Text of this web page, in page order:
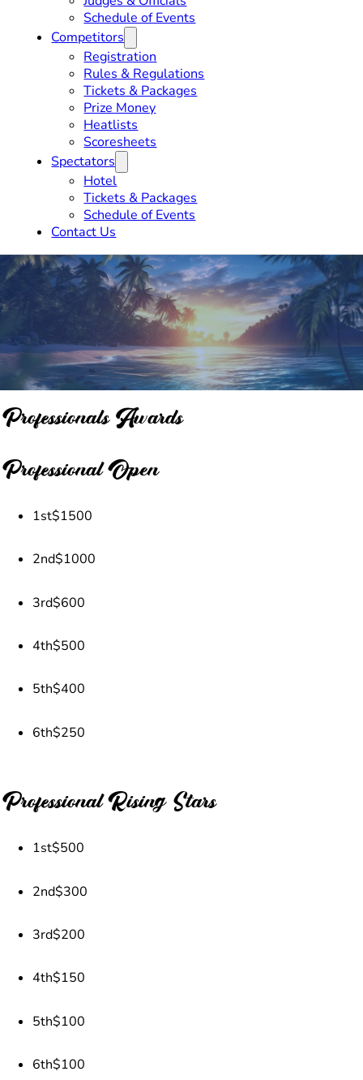
Schedule of Events
Competitors
Registration
Rules & Regulations
Tickets & Packages
Prize Money
Heatlists
Scoresheets
Spectators
Hotel
Tickets & Packages
Schedule of Events
Contact Us
Professionals Awards
Professional Open
1st$1500
2nd$1000
3rd$600
4th$500
5th$400
6th$250
Professional Rising Stars
1st$500
2nd$300
3rd$200
4th$150
5th$100
6th$100